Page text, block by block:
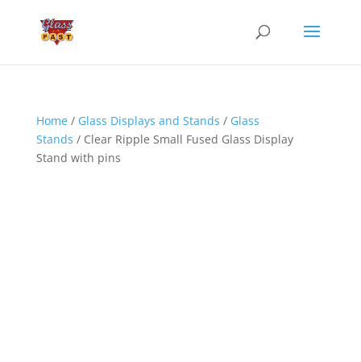
Home/ Glass Displays and Stands / Glass
Stands / Clear Ripple Small Fused Glass Display
Stand with pins